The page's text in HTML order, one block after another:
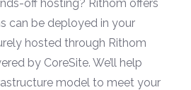
off hosting? Rithom offers
can be deployed in your
hosted through Rithom
by CoreSite. We’ll help
model to meet your